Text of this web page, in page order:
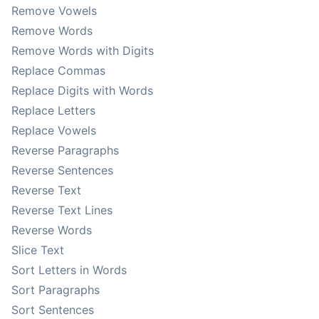
Remove Vowels
Remove Words
Remove Words with Digits
Replace Commas
Replace Digits with Words
Replace Letters
Replace Vowels
Reverse Paragraphs
Reverse Sentences
Reverse Text
Reverse Text Lines
Reverse Words
Slice Text
Sort Letters in Words
Sort Paragraphs
Sort Sentences